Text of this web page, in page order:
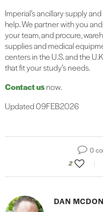
Imperial’s ancillary supply
help. We partner with you
your team, and procure,
supplies and medical
centers in the U.S. and the
that fit your study’s needs.
Contact usnow.
Updated 09FEB2026
0
2
DAN